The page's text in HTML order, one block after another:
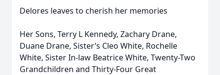
Delores leaves to cherish her memories
Her Sons, Terry L Kennedy, Zachary Drane,
Duane Drane, Sister’s Cleo White, Rochelle
White, Sister In-law Beatrice White, Twenty-Two
Grandchildren and Thirty-Four Great